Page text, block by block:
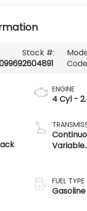
Stock #:
2604891
ENGINE
4 Cyl -
Variable
FUEL TYPE
Gasoline